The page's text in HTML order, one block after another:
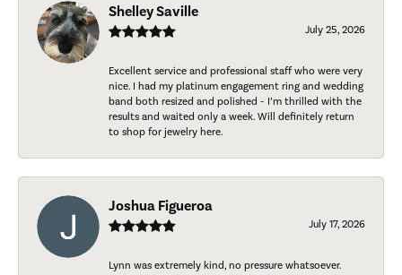
Shelley Saville
July 25, 2026
Excellent service and professional staff who were very
nice. I had my platinum engagement ring and wedding
band both resized and polished - I’m thrilled with the
results and waited only a week. Will definitely return
to shop for jewelry here.
Joshua Figueroa
July 17, 2026
Lynn was extremely kind, no pressure whatsoever.